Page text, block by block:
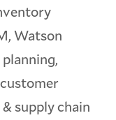
Watson
supply chain